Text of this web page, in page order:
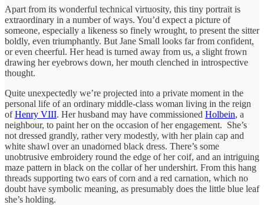
Apart from its wonderful technical virtuosity, this tiny portrait is
extraordinary in a number of ways. You’d expect a picture of
someone, especially a likeness so finely wrought, to present the sitter
boldly, even triumphantly. But Jane Small looks far from confident,
or even cheerful. Her head is turned away from us, a slight frown
drawing her eyebrows down, her mouth clenched in introspective
thought.
Quite unexpectedly we’re projected into a private moment in the
personal life of an ordinary middle-class woman living in the reign
ofHenry VIII. Her husband may have commissioned Holbein, a
neighbour, to paint her on the occasion of her engagement. She’s
not dressed grandly, rather very modestly, with her plain cap and
white shawl over an unadorned black dress. There’s some
unobtrusive embroidery round the edge of her coif, and an intriguing
maze pattern in black on the collar of her undershirt. From this hang
threads supporting two ears of corn and a red carnation, which no
doubt have symbolic meaning, as presumably does the little blue leaf
she’s holding.